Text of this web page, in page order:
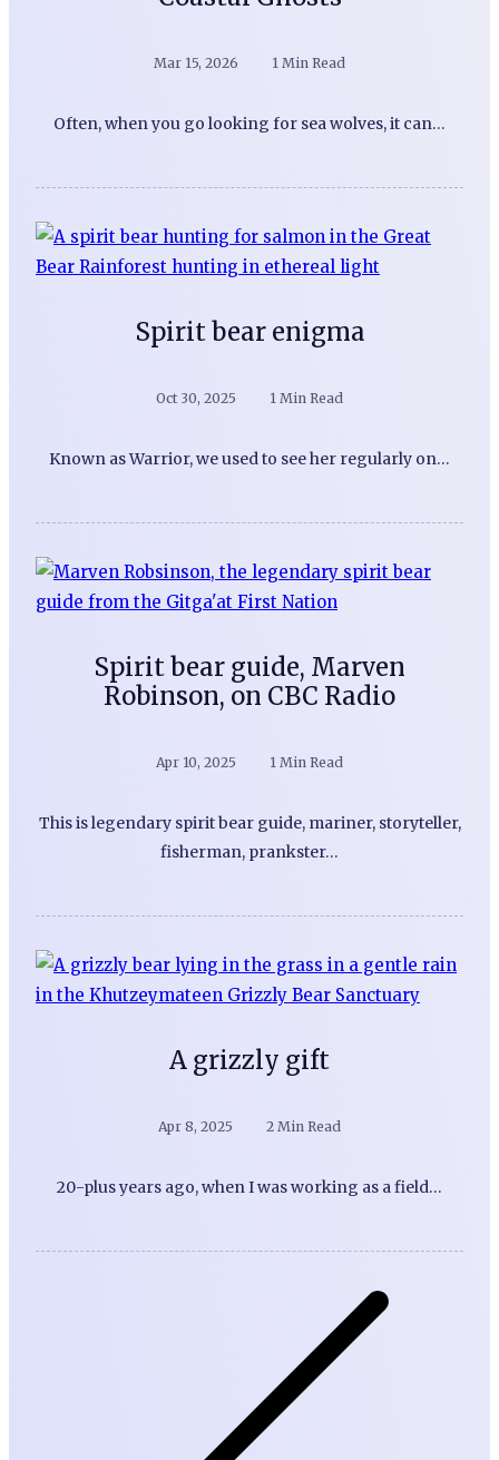
Mar 15, 2026 1 Min Read
Often, when you go looking for sea wolves, it can…
Spirit bear enigma
Oct 30, 2025 1 Min Read
Known as Warrior, we used to see her regularly on…
Spirit bear guide, Marven
Robinson, on CBC Radio
Apr 10, 2025 1 Min Read
This is legendary spirit bear guide, mariner, storyteller,
fisherman, prankster…
A grizzly gift
Apr 8, 2025 2 Min Read
20-plus years ago, when I was working as a field…